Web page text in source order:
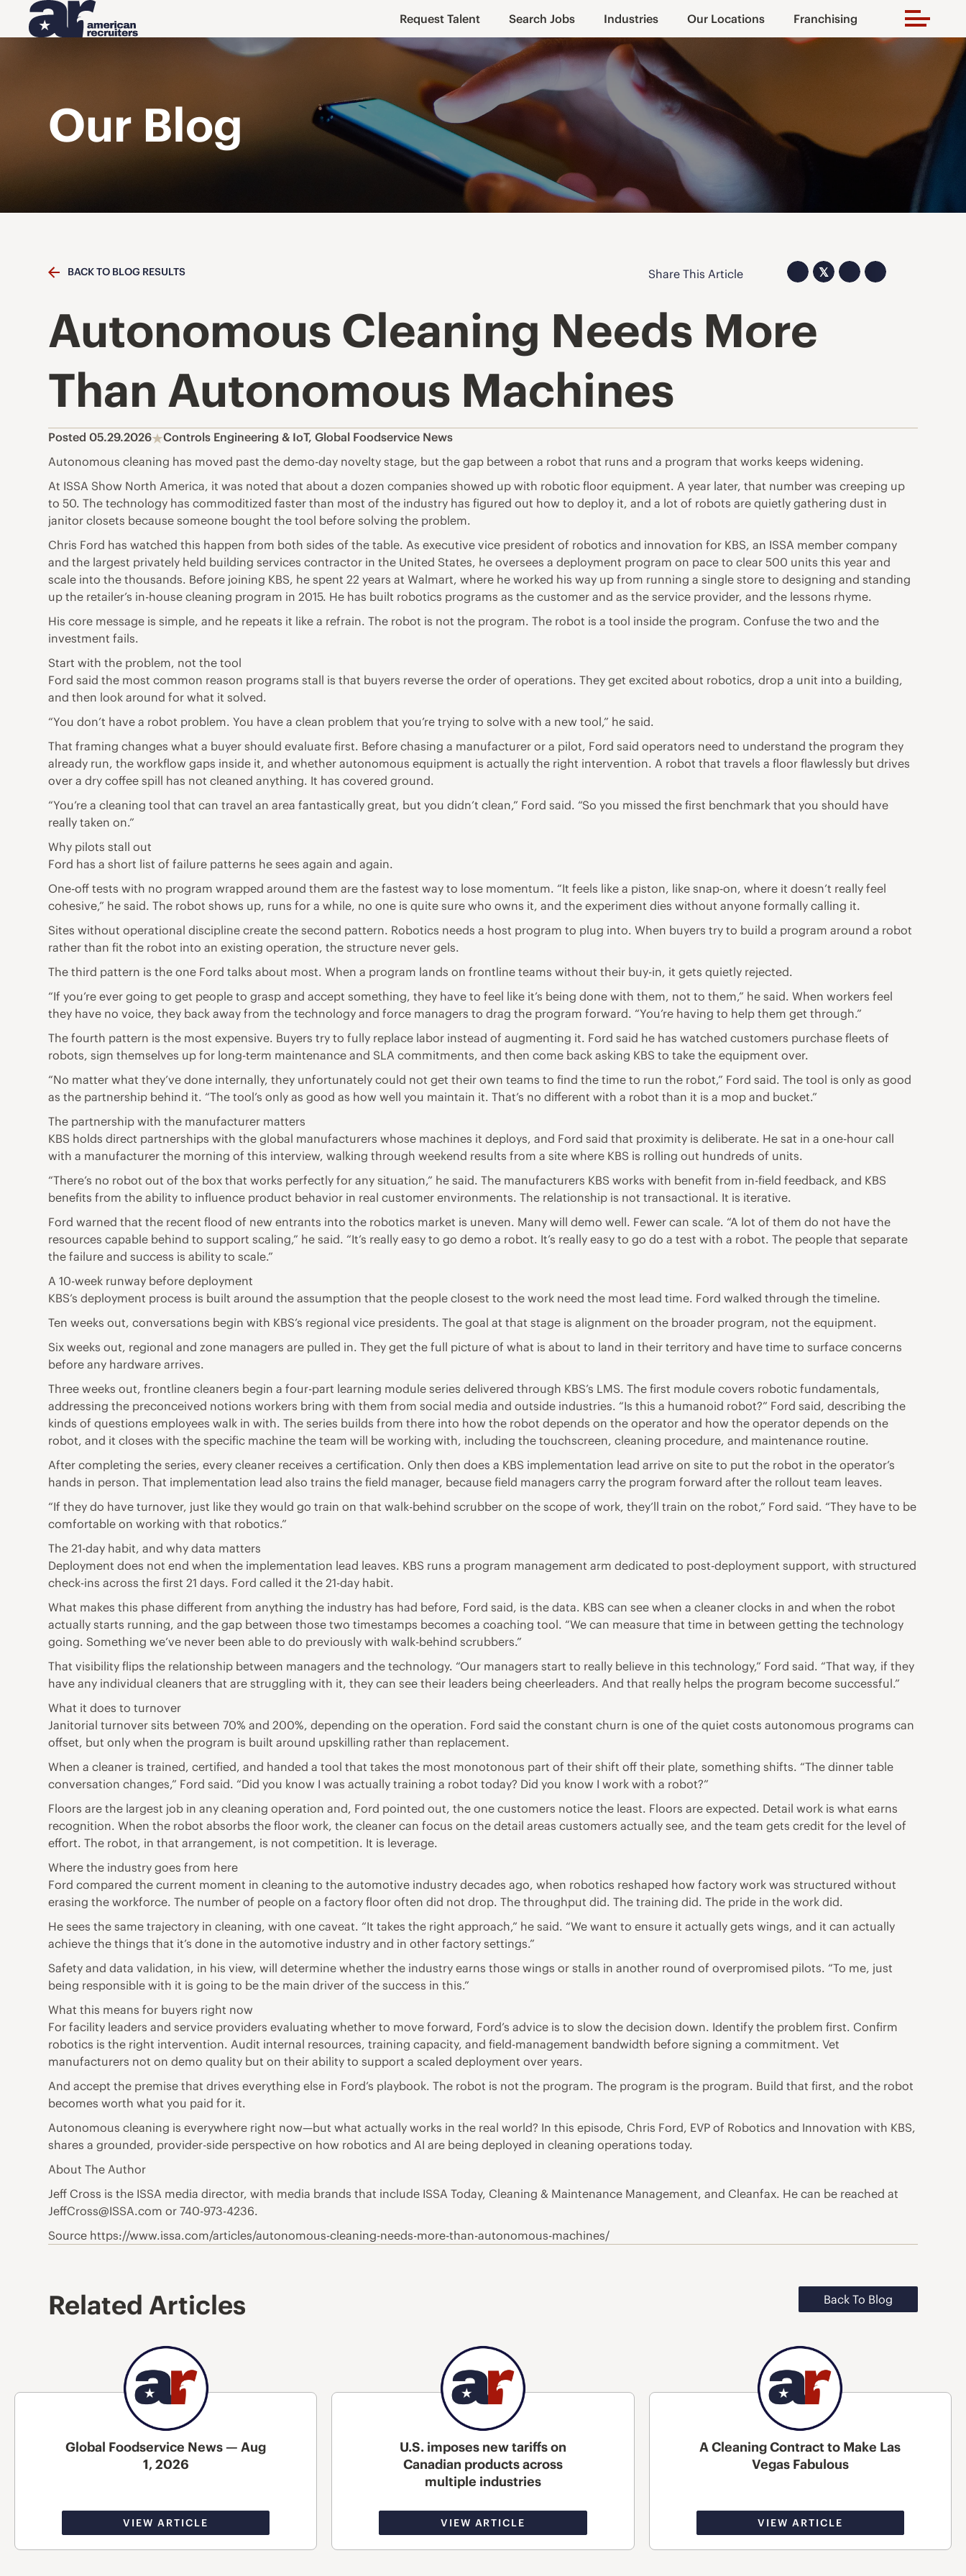
Request Talent Search Jobs Industries Our Locations Franchising
Our Blog
BACK TO BLOG RESULTS Share This Article 𝕏
Autonomous Cleaning Needs More
Than Autonomous Machines
Posted 05.29.2026 Controls Engineering & IoT,Global Foodservice News
Autonomous cleaning has moved past the demo-day novelty stage, but the gap between a robot that runs and a program that works keeps widening.
At ISSA Show North America, it was noted that about a dozen companies showed up with robotic floor equipment. A year later, that number was creeping up
to 50. The technology has commoditized faster than most of the industry has figured out how to deploy it, and a lot of robots are quietly gathering dust in
janitor closets because someone bought the tool before solving the problem.
Chris Ford has watched this happen from both sides of the table. As executive vice president of robotics and innovation for KBS, an ISSA member company
and the largest privately held building services contractor in the United States, he oversees a deployment program on pace to clear 500 units this year and
scale into the thousands. Before joining KBS, he spent 22 years at Walmart, where he worked his way up from running a single store to designing and standing
up the retailer’s in-house cleaning program in 2015. He has built robotics programs as the customer and as the service provider, and the lessons rhyme.
His core message is simple, and he repeats it like a refrain. The robot is not the program. The robot is a tool inside the program. Confuse the two and the
investment fails.
Start with the problem, not the tool
Ford said the most common reason programs stall is that buyers reverse the order of operations. They get excited about robotics, drop a unit into a building,
and then look around for what it solved.
“You don’t have a robot problem. You have a clean problem that you’re trying to solve with a new tool,” he said.
That framing changes what a buyer should evaluate first. Before chasing a manufacturer or a pilot, Ford said operators need to understand the program they
already run, the workflow gaps inside it, and whether autonomous equipment is actually the right intervention. A robot that travels a floor flawlessly but drives
over a dry coffee spill has not cleaned anything. It has covered ground.
“You’re a cleaning tool that can travel an area fantastically great, but you didn’t clean,” Ford said. “So you missed the first benchmark that you should have
really taken on.”
Why pilots stall out
Ford has a short list of failure patterns he sees again and again.
One-off tests with no program wrapped around them are the fastest way to lose momentum. “It feels like a piston, like snap-on, where it doesn’t really feel
cohesive,” he said. The robot shows up, runs for a while, no one is quite sure who owns it, and the experiment dies without anyone formally calling it.
Sites without operational discipline create the second pattern. Robotics needs a host program to plug into. When buyers try to build a program around a robot
rather than fit the robot into an existing operation, the structure never gels.
The third pattern is the one Ford talks about most. When a program lands on frontline teams without their buy-in, it gets quietly rejected.
“If you’re ever going to get people to grasp and accept something, they have to feel like it’s being done with them, not to them,” he said. When workers feel
they have no voice, they back away from the technology and force managers to drag the program forward. “You’re having to help them get through.”
The fourth pattern is the most expensive. Buyers try to fully replace labor instead of augmenting it. Ford said he has watched customers purchase fleets of
robots, sign themselves up for long-term maintenance and SLA commitments, and then come back asking KBS to take the equipment over.
“No matter what they’ve done internally, they unfortunately could not get their own teams to find the time to run the robot,” Ford said. The tool is only as good
as the partnership behind it. “The tool’s only as good as how well you maintain it. That’s no different with a robot than it is a mop and bucket.”
The partnership with the manufacturer matters
KBS holds direct partnerships with the global manufacturers whose machines it deploys, and Ford said that proximity is deliberate. He sat in a one-hour call
with a manufacturer the morning of this interview, walking through weekend results from a site where KBS is rolling out hundreds of units.
“There’s no robot out of the box that works perfectly for any situation,” he said. The manufacturers KBS works with benefit from in-field feedback, and KBS
benefits from the ability to influence product behavior in real customer environments. The relationship is not transactional. It is iterative.
Ford warned that the recent flood of new entrants into the robotics market is uneven. Many will demo well. Fewer can scale. “A lot of them do not have the
resources capable behind to support scaling,” he said. “It’s really easy to go demo a robot. It’s really easy to go do a test with a robot. The people that separate
the failure and success is ability to scale.”
A 10-week runway before deployment
KBS’s deployment process is built around the assumption that the people closest to the work need the most lead time. Ford walked through the timeline.
Ten weeks out, conversations begin with KBS’s regional vice presidents. The goal at that stage is alignment on the broader program, not the equipment.
Six weeks out, regional and zone managers are pulled in. They get the full picture of what is about to land in their territory and have time to surface concerns
before any hardware arrives.
Three weeks out, frontline cleaners begin a four-part learning module series delivered through KBS’s LMS. The first module covers robotic fundamentals,
addressing the preconceived notions workers bring with them from social media and outside industries. “Is this a humanoid robot?” Ford said, describing the
kinds of questions employees walk in with. The series builds from there into how the robot depends on the operator and how the operator depends on the
robot, and it closes with the specific machine the team will be working with, including the touchscreen, cleaning procedure, and maintenance routine.
After completing the series, every cleaner receives a certification. Only then does a KBS implementation lead arrive on site to put the robot in the operator’s
hands in person. That implementation lead also trains the field manager, because field managers carry the program forward after the rollout team leaves.
“If they do have turnover, just like they would go train on that walk-behind scrubber on the scope of work, they’ll train on the robot,” Ford said. “They have to be
comfortable on working with that robotics.”
The 21-day habit, and why data matters
Deployment does not end when the implementation lead leaves. KBS runs a program management arm dedicated to post-deployment support, with structured
check-ins across the first 21 days. Ford called it the 21-day habit.
What makes this phase different from anything the industry has had before, Ford said, is the data. KBS can see when a cleaner clocks in and when the robot
actually starts running, and the gap between those two timestamps becomes a coaching tool. “We can measure that time in between getting the technology
going. Something we’ve never been able to do previously with walk-behind scrubbers.”
That visibility flips the relationship between managers and the technology. “Our managers start to really believe in this technology,” Ford said. “That way, if they
have any individual cleaners that are struggling with it, they can see their leaders being cheerleaders. And that really helps the program become successful.”
What it does to turnover
Janitorial turnover sits between 70% and 200%, depending on the operation. Ford said the constant churn is one of the quiet costs autonomous programs can
offset, but only when the program is built around upskilling rather than replacement.
When a cleaner is trained, certified, and handed a tool that takes the most monotonous part of their shift off their plate, something shifts. “The dinner table
conversation changes,” Ford said. “Did you know I was actually training a robot today? Did you know I work with a robot?”
Floors are the largest job in any cleaning operation and, Ford pointed out, the one customers notice the least. Floors are expected. Detail work is what earns
recognition. When the robot absorbs the floor work, the cleaner can focus on the detail areas customers actually see, and the team gets credit for the level of
effort. The robot, in that arrangement, is not competition. It is leverage.
Where the industry goes from here
Ford compared the current moment in cleaning to the automotive industry decades ago, when robotics reshaped how factory work was structured without
erasing the workforce. The number of people on a factory floor often did not drop. The throughput did. The training did. The pride in the work did.
He sees the same trajectory in cleaning, with one caveat. “It takes the right approach,” he said. “We want to ensure it actually gets wings, and it can actually
achieve the things that it’s done in the automotive industry and in other factory settings.”
Safety and data validation, in his view, will determine whether the industry earns those wings or stalls in another round of overpromised pilots. “To me, just
being responsible with it is going to be the main driver of the success in this.”
What this means for buyers right now
For facility leaders and service providers evaluating whether to move forward, Ford’s advice is to slow the decision down. Identify the problem first. Confirm
robotics is the right intervention. Audit internal resources, training capacity, and field-management bandwidth before signing a commitment. Vet
manufacturers not on demo quality but on their ability to support a scaled deployment over years.
And accept the premise that drives everything else in Ford’s playbook. The robot is not the program. The program is the program. Build that first, and the robot
becomes worth what you paid for it.
Autonomous cleaning is everywhere right now—but what actually works in the real world? In this episode, Chris Ford, EVP of Robotics and Innovation with KBS,
shares a grounded, provider-side perspective on how robotics and AI are being deployed in cleaning operations today.
About The Author
Jeff Cross is the ISSA media director, with media brands that include ISSA Today, Cleaning & Maintenance Management, and Cleanfax. He can be reached at
JeffCross@ISSA.com or 740-973-4236.
Source https://www.issa.com/articles/autonomous-cleaning-needs-more-than-autonomous-machines/
Related Articles Back To Blog
Global Foodservice News — Aug
1, 2026
VIEW ARTICLE
U.S. imposes new tariffs on
Canadian products across
multiple industries
VIEW ARTICLE
A Cleaning Contract to Make Las
Vegas Fabulous
VIEW ARTICLE